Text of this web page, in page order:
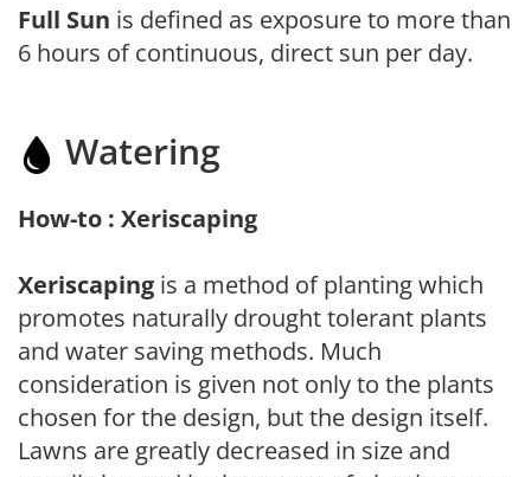
Full Sun is defined as exposure to more than
6 hours of continuous, direct sun per day.
Watering
How-to : Xeriscaping
Xeriscaping is a method of planting which
promotes naturally drought tolerant plants
and water saving methods. Much
consideration is given not only to the plants
chosen for the design, but the design itself.
Lawns are greatly decreased in size and